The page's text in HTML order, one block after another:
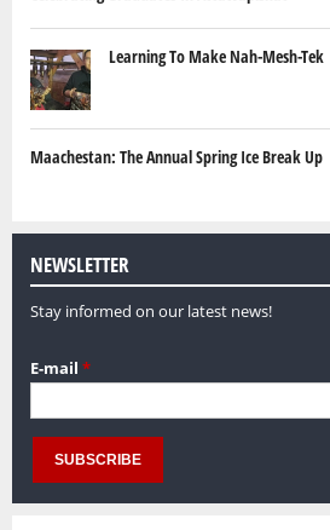
Learning To Make Nah-Mesh-Tek
Maachestan: The Annual Spring Ice Break Up
NEWSLETTER
Stay informed on our latest news!
E-mail *